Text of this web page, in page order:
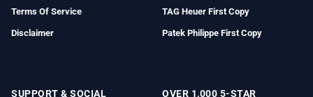
Terms Of Service
Disclaimer
TAG Heuer First Copy
Patek Philippe First Copy
SUPPORT & SOCIAL OVER 1,000 5-STAR